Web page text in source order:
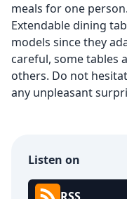
meals for one person.
Extendable dining
models since they
careful, some tables
others. Do not
any unpleasant
Listen on